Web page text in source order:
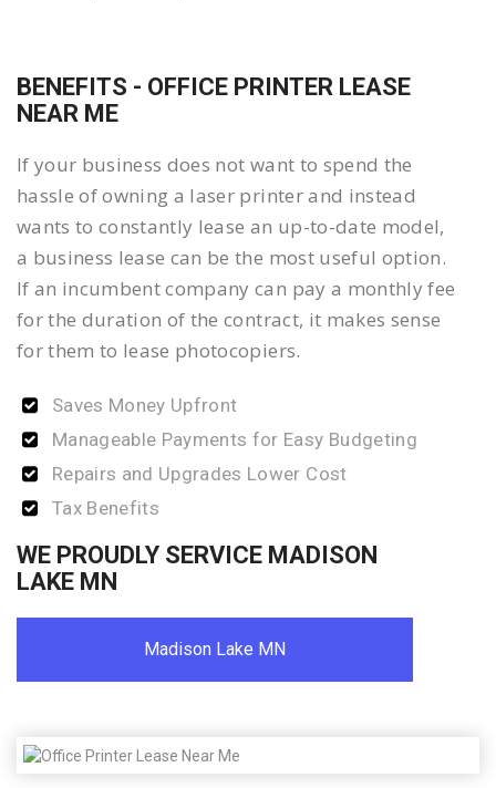
BENEFITS - OFFICE PRINTER LEASE
NEAR ME
If your business does not want to spend the
hassle of owning a laser printer and instead
wants to constantly lease an up-to-date model,
a business lease can be the most useful option.
If an incumbent company can pay a monthly fee
for the duration of the contract, it makes sense
for them to lease photocopiers.
Saves Money Upfront
Manageable Payments for Easy Budgeting
Repairs and Upgrades Lower Cost
Tax Benefits
WE PROUDLY SERVICE MADISON
LAKE MN
Madison Lake MN